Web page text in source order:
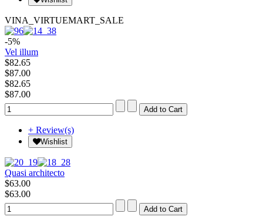
VINA_VIRTUEMART_SALE
-5%
Vel illum
$82.65
$87.00
$82.65
$87.00
+ Review(s)
Wishlist
Quasi architecto
$63.00
$63.00